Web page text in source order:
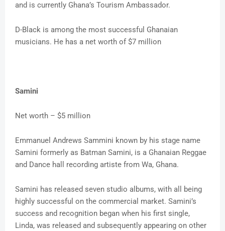
and is currently Ghana’s Tourism Ambassador.
D-Black is among the most successful Ghanaian
musicians. He has a net worth of $7 million
Samini
Net worth – $5 million
Emmanuel Andrews Sammini known by his stage name
Samini formerly as Batman Samini, is a Ghanaian Reggae
and Dance hall recording artiste from Wa, Ghana.
Samini has released seven studio albums, with all being
highly successful on the commercial market. Samini’s
success and recognition began when his first single,
Linda, was released and subsequently appearing on other